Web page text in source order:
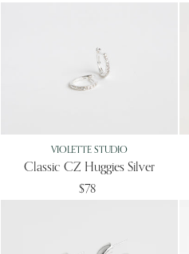
VIOLETTE STUDIO
Classic CZ Huggies Silver
$78